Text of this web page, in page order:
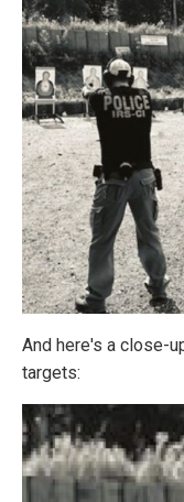
And here's a close-
targets: